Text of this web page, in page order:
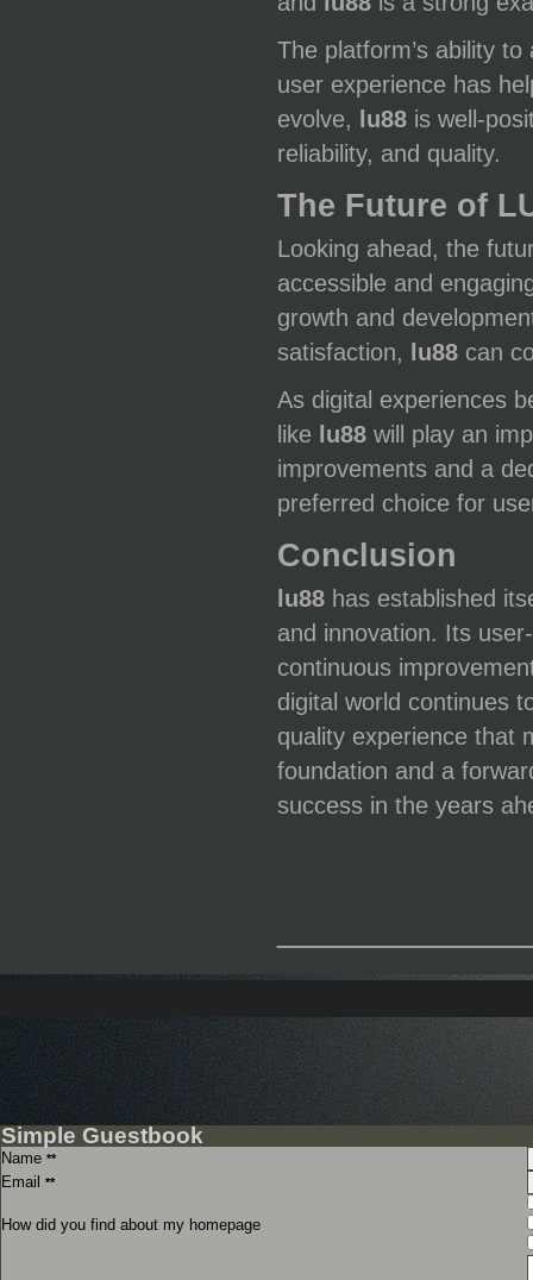
The platform’s ability
user experience has
evolve,
lu88 is well-
reliability, and quality.
The Future of
Looking ahead, the
accessible and
growth and
satisfaction,
lu88 can
As digital experiences
like lu88 will play an
improvements and a
preferred choice for
Conclusion
lu88 has established
and innovation. Its
continuous
digital world continues
quality experience that
foundation and a
success in the years
Simple Guestbook
Name **
Email **
How did you find about my homepage